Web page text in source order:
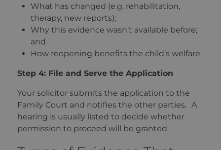
What has changed (e.g. rehabilitation,
therapy, new reports);
Why this evidence wasn’t available before;
and
How reopening benefits the child’s welfare.
Step 4: File and Serve the Application
Your solicitor submits the application to the
Family Court and notifies the other parties. A
hearing is usually listed to decide whether
permission to proceed will be granted.